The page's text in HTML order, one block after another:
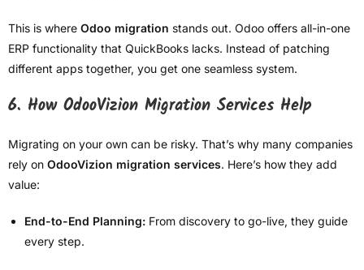
This is where Odoo migration stands out. Odoo offers all-in-one
ERP functionality that QuickBooks lacks. Instead of patching
different apps together, you get one seamless system.
6. How OdooVizion Migration Services Help
Migrating on your own can be risky. That’s why many companies
rely on OdooVizion migration services. Here’s how they add
value:
End-to-End Planning: From discovery to go-live, they guide
every step.